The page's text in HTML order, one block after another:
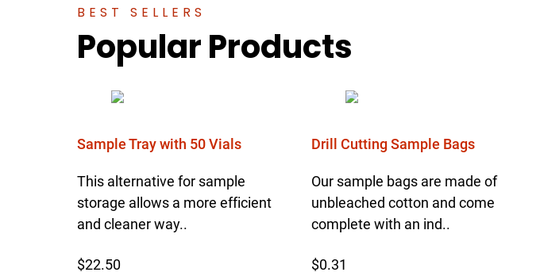
BEST SELLERS
Popular Products
Sample Tray with 50 Vials
This alternative for sample
storage allows a more efficient
and cleaner way..
$22.50
Drill Cutting Sample Bags
Our sample bags are made of
unbleached cotton and come
complete with an ind..
$0.31